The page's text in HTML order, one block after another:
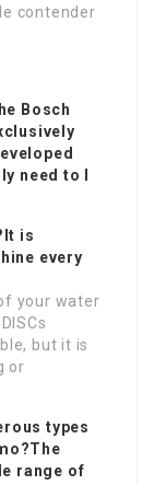
contender
Bosch
need to I
is
every
your water
but it is
or
types
range of